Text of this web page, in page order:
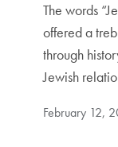
The words
offered a
through
Jewish
February 12,